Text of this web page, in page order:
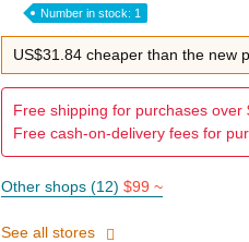
Number in stock: 1
US$31.84 cheaper than the new
Free shipping for purchases over
Free cash-on-delivery fees for
Other shops (12) $99 ~
See all stores